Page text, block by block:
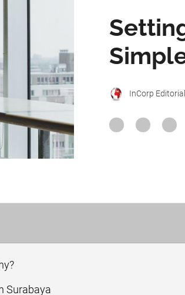
InCorp
Surabaya